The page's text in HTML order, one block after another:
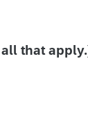
that